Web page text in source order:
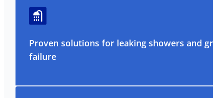
Proven solutions for leaking showers and
failure